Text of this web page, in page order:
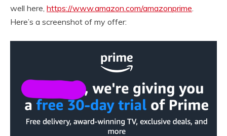
well here, https://www.amazon.com/amazonprime.
Here’s a screenshot of my offer: